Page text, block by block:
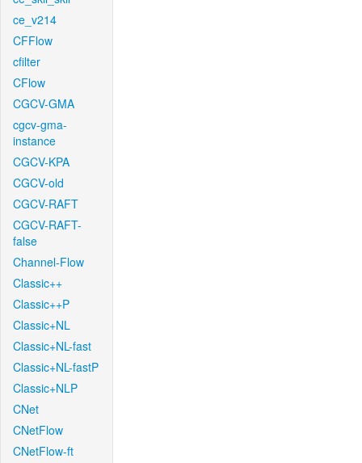
ce_v214
CFFlow
cfilter
CFlow
CGCV-GMA
cgcv-gma-
instance
CGCV-KPA
CGCV-old
CGCV-RAFT
CGCV-RAFT-
false
Channel-Flow
Classic++
Classic++P
Classic+NL
Classic+NL-fast
Classic+NL-fastP
Classic+NLP
CNet
CNetFlow
CNetFlow-ft